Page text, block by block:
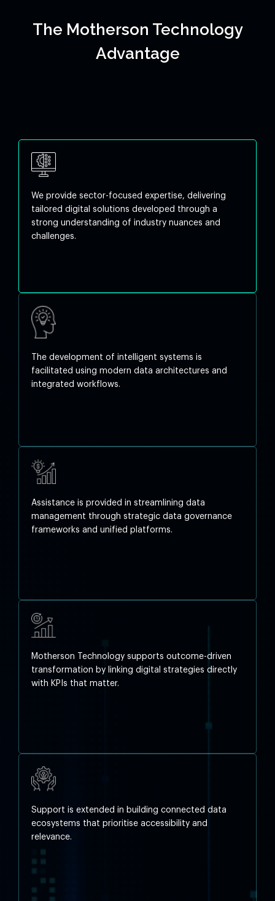
The Motherson Technology
Advantage
We provide sector-focused expertise, delivering
tailored digital solutions developed through a
strong understanding of industry nuances and
challenges.
The development of intelligent systems is
facilitated using modern data architectures and
integrated workflows.
Assistance is provided in streamlining data
management through strategic data governance
frameworks and unified platforms.
Motherson Technology supports outcome-driven
transformation by linking digital strategies directly
with KPIs that matter.
Support is extended in building connected data
ecosystems that prioritise accessibility and
relevance.